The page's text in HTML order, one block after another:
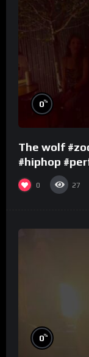
0%
The wolf
#hiphop
0 27
0%